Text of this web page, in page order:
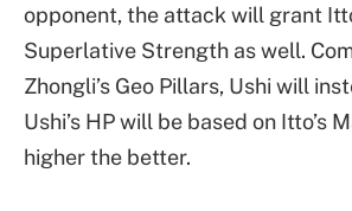
opponent, the attack will grant
Superlative Strength as well.
Zhongli’s Geo Pillars, Ushi will
Ushi’s HP will be based on Itto’s
higher the better.